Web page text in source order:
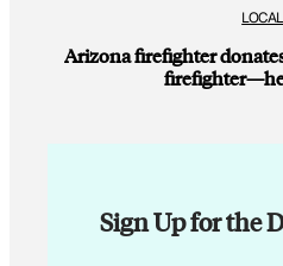
LOCAL
Arizona firefighter
Sign Up for the